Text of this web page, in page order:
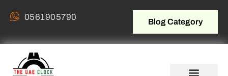
0561905790 Blog Category